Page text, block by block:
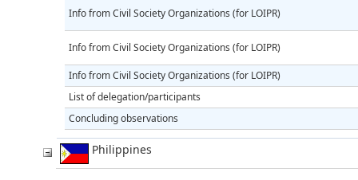
Info from Civil Society Organizations (for LOIPR)
Info from Civil Society Organizations (for LOIPR)
Info from Civil Society Organizations (for LOIPR)
List of delegation/participants
Concluding observations
Philippines